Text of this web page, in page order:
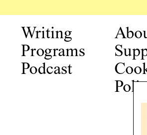
Writing
Programs
Podcast
Policy